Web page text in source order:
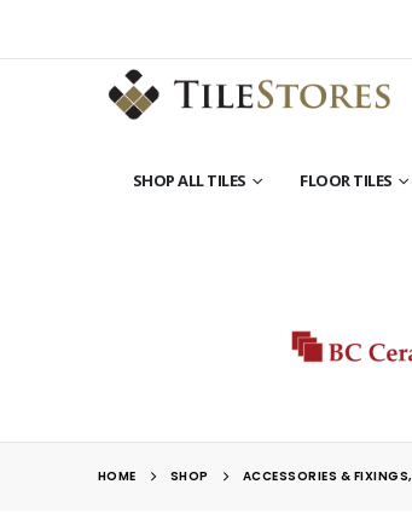
SHOP ALL TILES FLOOR TILES
HOME SHOP ACCESSORIES & FIXINGS,